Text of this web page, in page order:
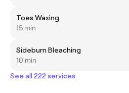
Toes Waxing
15 min
Sideburn Bleaching
10 min
See all 222 services